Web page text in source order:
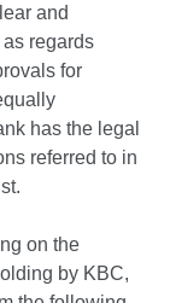
and
regards
for
has the legal
referred to in
on the
by KBC,